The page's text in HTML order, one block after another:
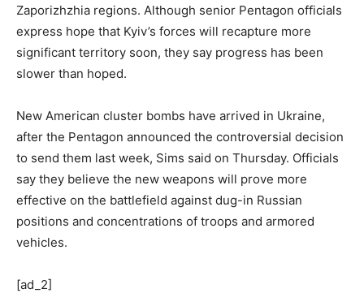
Zaporizhzhia regions. Although senior Pentagon officials
express hope that Kyiv’s forces will recapture more
significant territory soon, they say progress has been
slower than hoped.
New American cluster bombs have arrived in Ukraine,
after the Pentagon announced the controversial decision
to send them last week, Sims said on Thursday. Officials
say they believe the new weapons will prove more
effective on the battlefield against dug-in Russian
positions and concentrations of troops and armored
vehicles.
[ad_2]